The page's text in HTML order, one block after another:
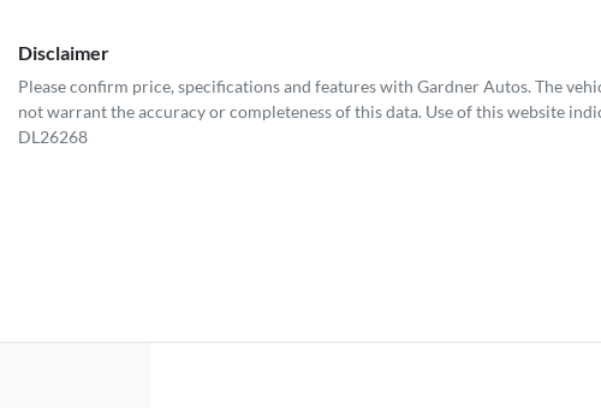
Disclaimer
Please confirm price, specifications and features with Gardner Autos. The
not warrant the accuracy or completeness of this data. Use of this website
DL26268